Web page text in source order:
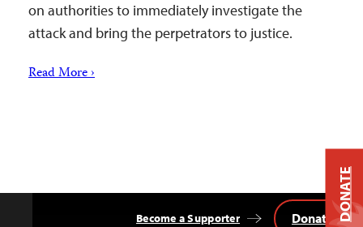
on authorities to immediately investigate the
attack and bring the perpetrators to justice.
Read More ›
Become a Supporter DonateDONATE